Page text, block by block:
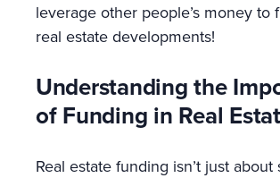
leverage other people’s money to
real estate developments!
Understanding the
of Funding in Real
Real estate funding isn’t just about